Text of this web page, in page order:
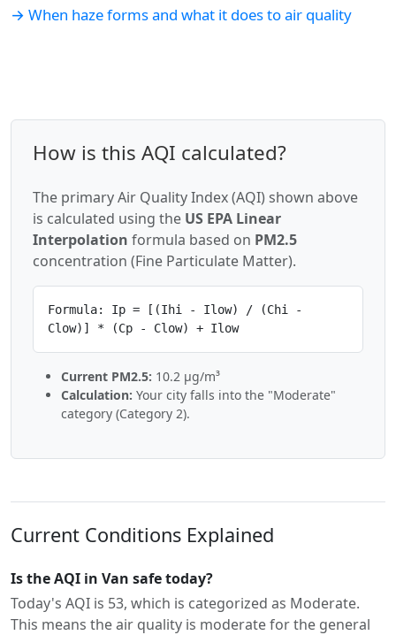
→ When haze forms and what it does to air quality
How is this AQI calculated?
The primary Air Quality Index (AQI) shown above
is calculated using the US EPA Linear
Interpolation formula based on PM2.5
concentration (Fine Particulate Matter).
Formula: Ip = [(Ihi - Ilow) / (Chi -
Clow)] * (Cp - Clow) + Ilow
Current PM2.5: 10.2 µg/m³
Calculation: Your city falls into the "Moderate"
category (Category 2).
Current Conditions Explained
Is the AQI in Van safe today?
Today's AQI is 53, which is categorized as Moderate.
This means the air quality is moderate for the general